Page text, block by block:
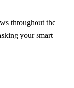
throughout the
your smart